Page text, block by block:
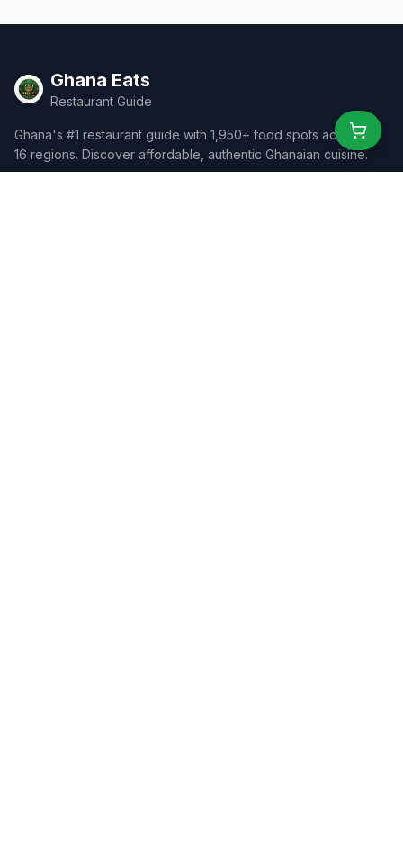
Ghana Eats
Restaurant Guide
Ghana's #1 restaurant guide with 1,950+ food spots across all
16 regions. Discover affordable, authentic Ghanaian cuisine.